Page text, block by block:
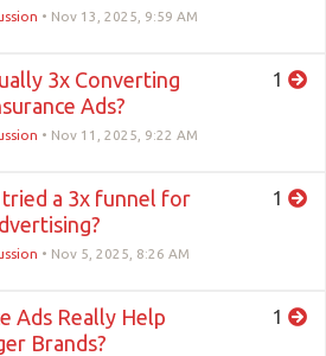
• Nov 13, 2025, 9:59 AM
3x Converting
Ads?
• Nov 11, 2025, 9:22 AM
1
tried a 3x funnel for
• Nov 5, 2025, 8:26 AM
1
Ads Really Help
Brands?
1